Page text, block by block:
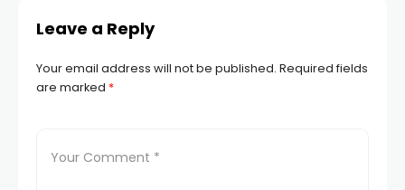
Leave a Reply
Your email address will not be published. Required fields
are marked *